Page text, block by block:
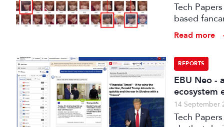
Tech
based
post-
for the
Read more
REPORTS
EBU Neo -
ecosystem
14 September
Tech Papers 2025: The paper introduces